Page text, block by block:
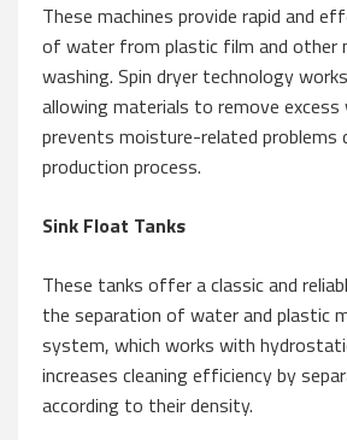
These machines provide rapid and
of water from plastic film and other
washing. Spin dryer technology
allowing materials to remove excess
prevents moisture-related problems
production process.
Sink Float Tanks
These tanks offer a classic and
the separation of water and plastic
system, which works with
increases cleaning efficiency by
according to their density.